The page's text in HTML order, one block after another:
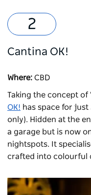
Cantina OK!
Where: CBD
Taking the concept of
OK! has space for
only). Hidden at the
a garage but is now
nightspots. It
crafted into colourful